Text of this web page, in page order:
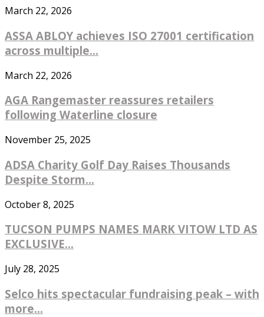
March 22, 2026
ASSA ABLOY achieves ISO 27001 certification
across multiple...
March 22, 2026
AGA Rangemaster reassures retailers
following Waterline closure
November 25, 2025
ADSA Charity Golf Day Raises Thousands
Despite Storm...
October 8, 2025
TUCSON PUMPS NAMES MARK VITOW LTD AS
EXCLUSIVE...
July 28, 2025
Selco hits spectacular fundraising peak – with
more...